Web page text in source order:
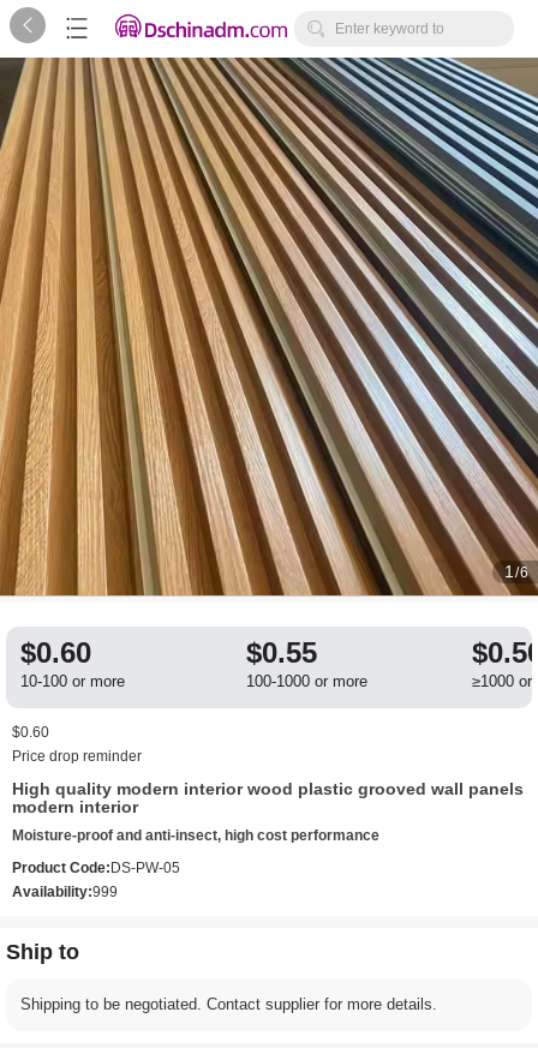
   Enter keyword to
search...
1 /6
$0.60
10-100 or more
$0.55
100-1000 or more ≥1000 or
$0.60
Price drop reminder
High quality modern interior wood plastic grooved wall panels
modern interior
Moisture-proof and anti-insect, high cost performance
Product Code: DS-PW-05
Availability:999
Ship to
Shipping to be negotiated. Contact supplier for more details.